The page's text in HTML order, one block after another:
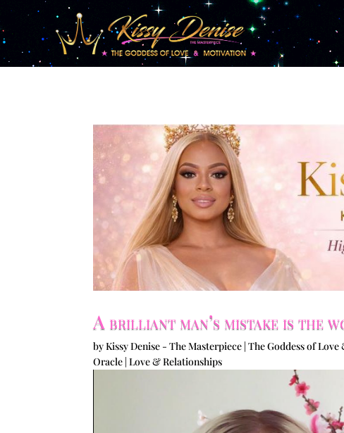
A brilliant man’s mistake is the
byKissy Denise - The Masterpiece | The Goddess of
Oracle | Love & Relationships